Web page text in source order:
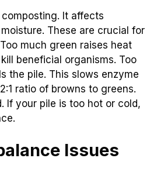
It affects
These are crucial for
much green raises heat
beneficial organisms. Too
the pile. This slows enzyme
ratio of browns to greens.
If your pile is too hot or cold,
Issues